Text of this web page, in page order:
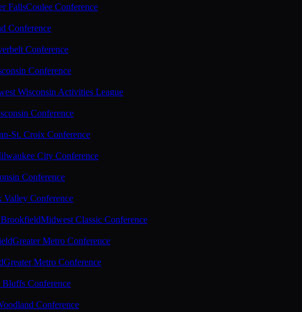
FallsCoulee Conference
Conference
Conference
Conference
Wisconsin Activities League
Conference
St. Croix Conference
City Conference
Conference
Valley Conference
Midwest Classic Conference
Greater Metro Conference
Greater Metro Conference
Bluffs Conference
Conference